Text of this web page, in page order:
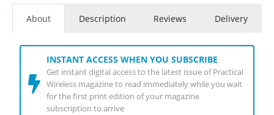
About Description Reviews Delivery
INSTANT ACCESS WHEN YOU SUBSCRIBE
Get instant digital access to the latest issue of Practical
Wireless magazine to read immediately while you wait
for the first print edition of your magazine
subscription to arrive